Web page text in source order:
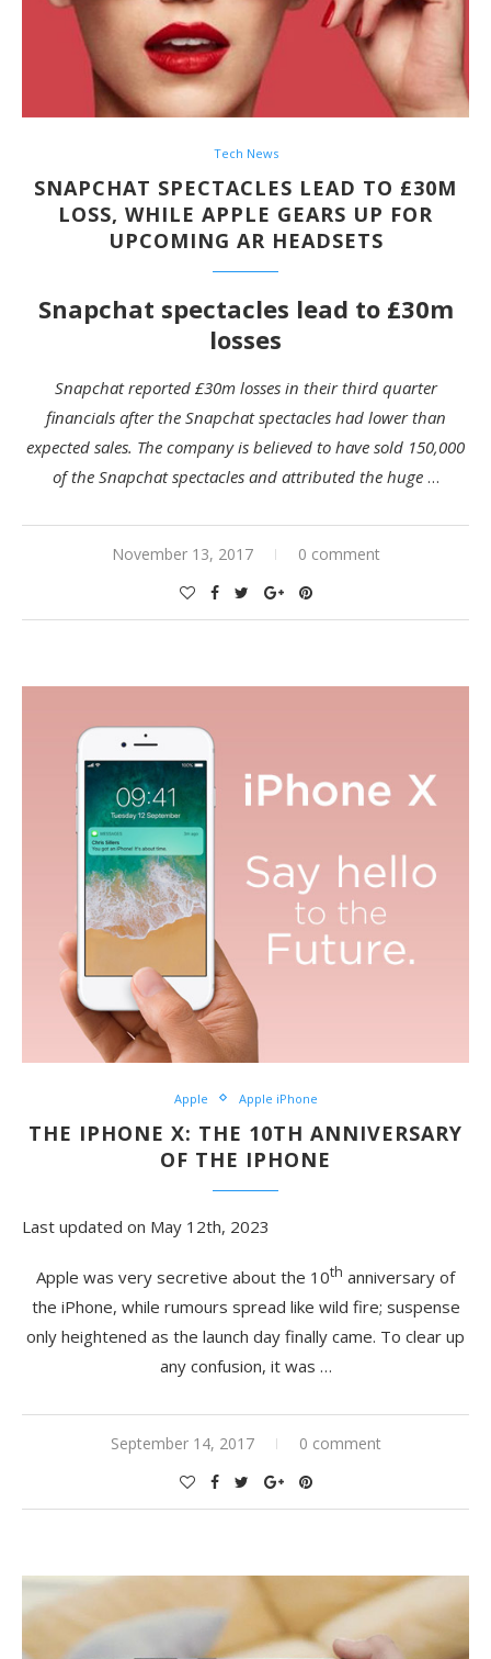
Tech News
SNAPCHAT SPECTACLES LEAD TO £30M
LOSS, WHILE APPLE GEARS UP FOR
UPCOMING AR HEADSETS
Snapchat spectacles lead to £30m
losses
Snapchat reported £30m losses in their third quarter
financials after the Snapchat spectacles had lower than
expected sales. The company is believed to have sold 150,000
of the Snapchat spectacles and attributed the huge …
November 13, 2017 0 comment
Apple Apple iPhone
THE IPHONE X: THE 10TH ANNIVERSARY
OF THE IPHONE
Last updated on May 12th, 2023
Apple was very secretive about the 10th anniversary of
the iPhone, while rumours spread like wild fire; suspense
only heightened as the launch day finally came. To clear up
any confusion, it was …
September 14, 2017 0 comment